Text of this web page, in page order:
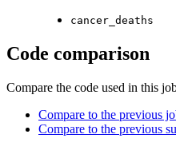
cancer_deaths
Code comparison
Compare the code used in this
Compare to the previous
Compare to the previous